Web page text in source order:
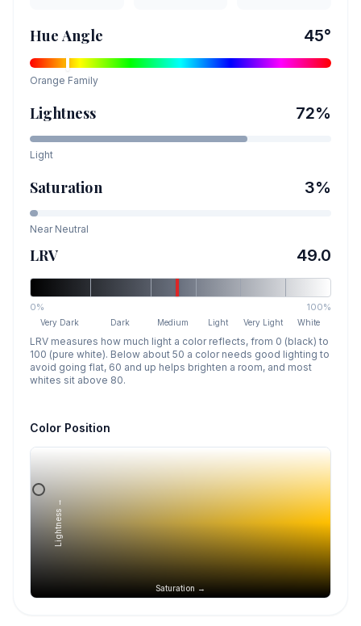
Hue Angle 45°
Orange Family
Lightness 72%
Light
Saturation 3%
Near Neutral
LRV 49.0
0% 100%
Very Dark Dark Medium Light Very Light White
LRV measures how much light a color reflects, from 0 (black) to
100 (pure white). Below about 50 a color needs good lighting to
avoid going flat, 60 and up helps brighten a room, and most
whites sit above 80.
Color Position
Saturation →
Lightness →